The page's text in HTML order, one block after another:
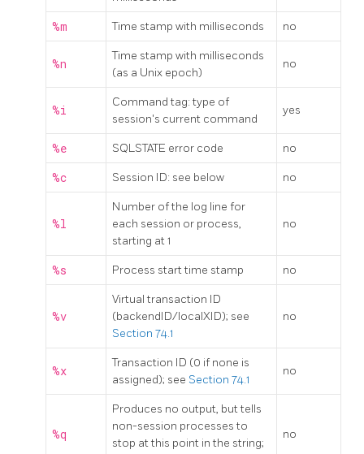
%m Time stamp with milliseconds no
%n
Time stamp with milliseconds
(as a Unix epoch)
no
%i
Command tag: type of
session's current command
yes
%e SQLSTATE error code no
%c Session ID: see below no
%l
Number of the log line for
each session or process,
starting at 1
no
%s Process start time stamp no
%v
Virtual transaction ID
(backendID/localXID); see
Section 74.1
no
%x
Transaction ID (0 if none is
assigned); see Section 74.1
no
%q
Produces no output, but tells
non-session processes to
stop at this point in the string;
no